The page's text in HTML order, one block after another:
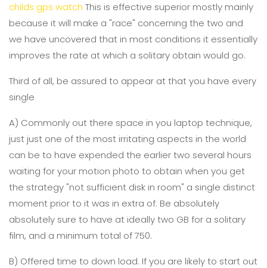
childs gps watch This is effective superior mostly mainly
because it will make a "race" concerning the two and
we have uncovered that in most conditions it essentially
improves the rate at which a solitary obtain would go.
Third of all, be assured to appear at that you have every
single
A) Commonly out there space in you laptop technique,
just just one of the most irritating aspects in the world
can be to have expended the earlier two several hours
waiting for your motion photo to obtain when you get
the strategy "not sufficient disk in room" a single distinct
moment prior to it was in extra of. Be absolutely
absolutely sure to have at ideally two GB for a solitary
film, and a minimum total of 750.
B) Offered time to down load. If you are likely to start out